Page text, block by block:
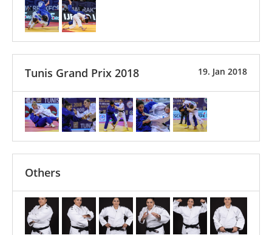
19. Jan 2018
Tunis Grand Prix 2018
Others